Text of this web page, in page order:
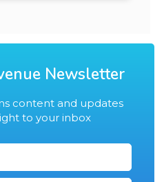
Newsletter
content and updates
to your inbox